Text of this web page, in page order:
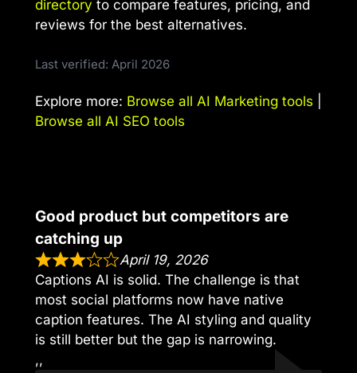
directory to compare features, pricing, and
reviews for the best alternatives.
Last verified: April 2026
Explore more: Browse all AI Marketing tools
Browse all AI SEO tools
Good product but competitors are
catching up
April 19, 2026
Captions AI is solid. The challenge is that
most social platforms now have native
caption features. The AI styling and quality
is still better but the gap is narrowing.
,,